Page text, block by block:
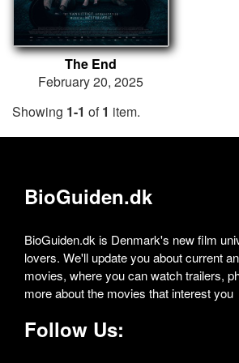
The End
February 20, 2025
Showing 1-1 of1 item.
BioGuiden.dk
BioGuiden.dk is Denmark's new film
lovers. We'll update you about current
movies, where you can watch trailers,
more about the movies that interest you
Follow Us: